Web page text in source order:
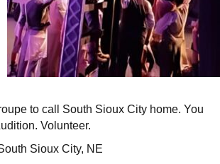
to call South Sioux City home. You
Volunteer.
Sioux City, NE